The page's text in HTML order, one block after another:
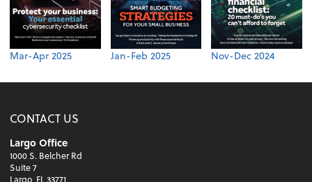
Mar-Apr 2025 Jan-Feb 2025 Nov-Dec 2024
CONTACT US
Largo Office
1000 S. Belcher Rd
Suite 7
Largo, FL 33771